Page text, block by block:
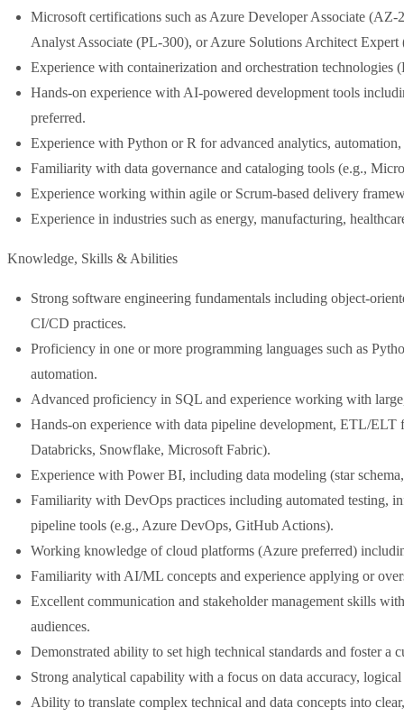
Microsoft certifications such as Azure Developer Associate
Analyst Associate (PL-300), or Azure Solutions Architect
Experience with containerization and orchestration
Hands-on experience with AI-powered development tools
preferred.
Experience with Python or R for advanced analytics,
Familiarity with data governance and cataloging tools (e.g.,
Experience working within agile or Scrum-based delivery
Experience in industries such as energy, manufacturing,
Knowledge, Skills & Abilities
Strong software engineering fundamentals including object-
CI/CD practices.
Proficiency in one or more programming languages such as
automation.
Advanced proficiency in SQL and experience working with
Hands-on experience with data pipeline development, ETL/
Databricks, Snowflake, Microsoft Fabric).
Experience with Power BI, including data modeling (star
Familiarity with DevOps practices including automated testing,
pipeline tools (e.g., Azure DevOps, GitHub Actions).
Working knowledge of cloud platforms (Azure preferred)
Familiarity with AI/ML concepts and experience applying or
Excellent communication and stakeholder management skills
audiences.
Demonstrated ability to set high technical standards and foster
Strong analytical capability with a focus on data accuracy,
Ability to translate complex technical and data concepts into